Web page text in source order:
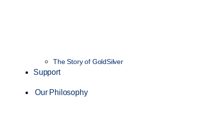
The Story of GoldSilver
Support
Our Philosophy